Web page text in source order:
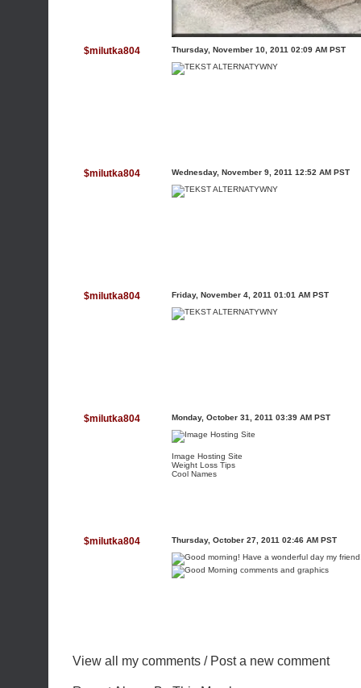
$milutka804 Thursday, November 10, 2011 02:09 AM PST
$milutka804 Wednesday, November 9, 2011 12:52 AM PST
$milutka804 Friday, November 4, 2011 01:01 AM PST
$milutka804 Monday, October 31, 2011 03:39 AM PST
Image Hosting Site
Weight Loss Tips
Cool Names
$milutka804 Thursday, October 27, 2011 02:46 AM PST
View all my comments / Post a new comment